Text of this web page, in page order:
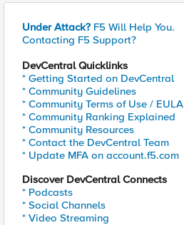
Under Attack? F5 Will Help You.
Contacting F5 Support?
DevCentral Quicklinks
* Getting Started on DevCentral
* Community Guidelines
* Community Terms of Use / EULA
* Community Ranking Explained
* Community Resources
* Contact the DevCentral Team
* Update MFA on account.f5.com
Discover DevCentral Connects
* Podcasts
* Social Channels
* Video Streaming